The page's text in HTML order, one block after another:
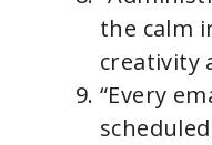
the calm
creativity
“Every